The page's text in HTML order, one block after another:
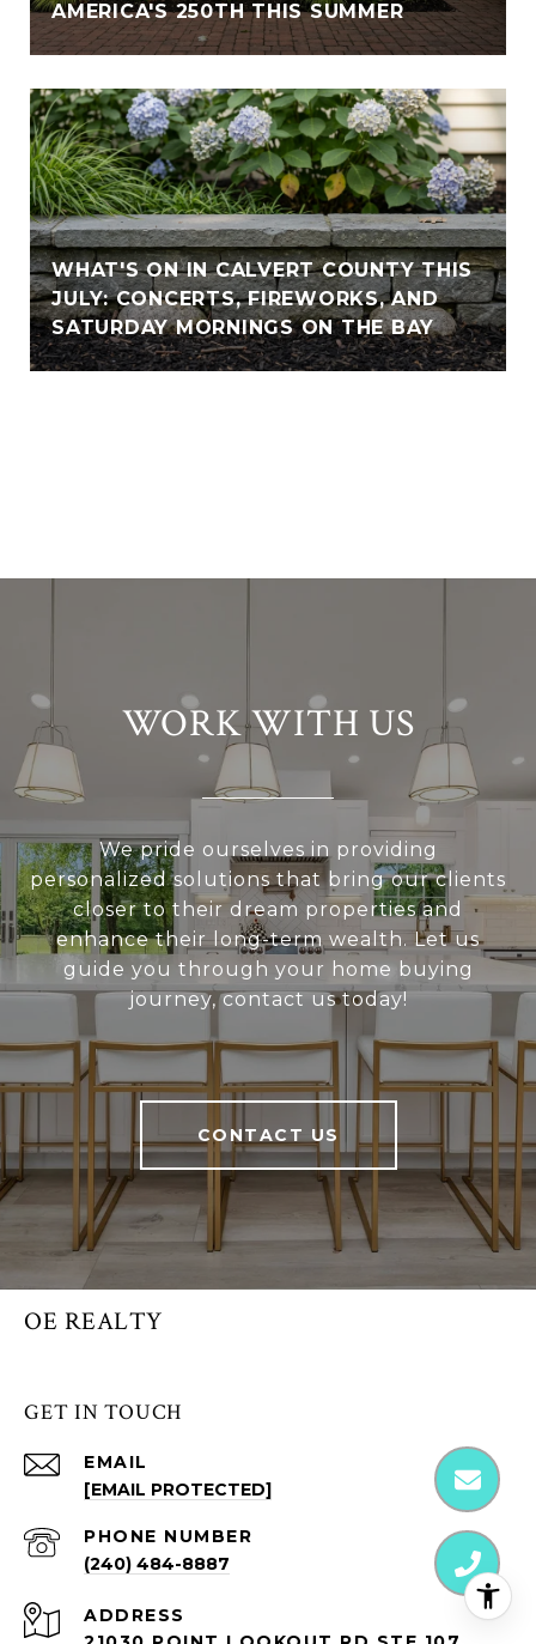
AMERICA'S 250TH THIS SUMMER
WHAT'S ON IN CALVERT COUNTY THIS
JULY: CONCERTS, FIREWORKS, AND
SATURDAY MORNINGS ON THE BAY
WORK WITH US
We pride ourselves in providing
personalized solutions that bring our clients
closer to their dream properties and
enhance their long-term wealth. Let us
guide you through your home buying
journey, contact us today!
CONTACT US
OE REALTY
GET IN TOUCH
EMAIL
[EMAIL PROTECTED]
PHONE NUMBER
(240) 484-8887
ADDRESS